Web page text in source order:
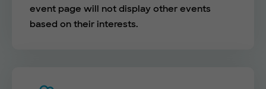
event page will not display other events
based on their interests.